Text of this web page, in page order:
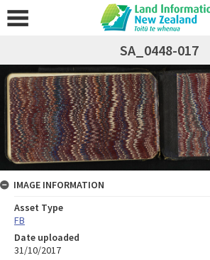
SA_0448-017
IMAGE INFORMATION
Asset Type
FB
Date uploaded
31/10/2017